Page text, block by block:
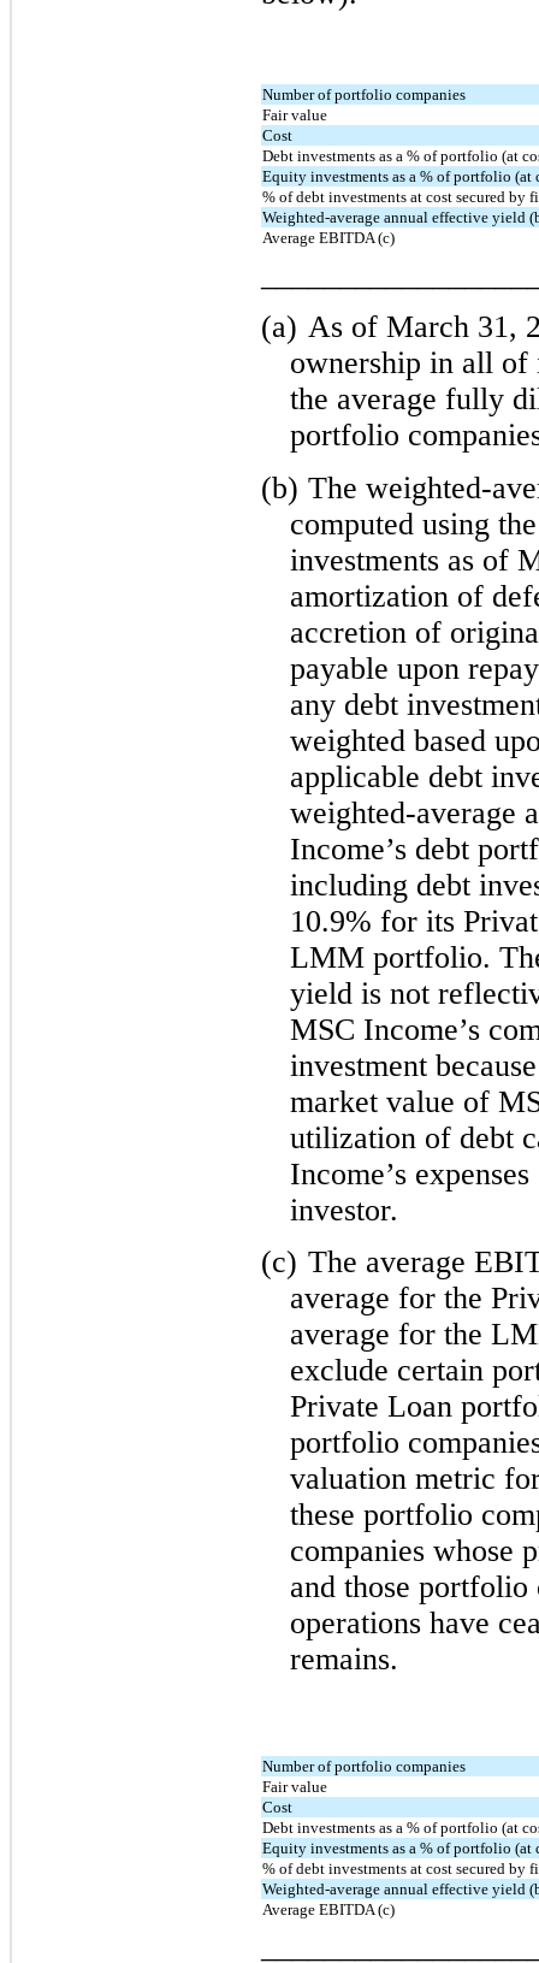
Number of portfolio companies
Fair value
Cost
Debt investments as a % of portfolio (at
Equity investments as a % of portfolio (at
% of debt investments at cost secured by
Weighted-average annual effective yield
Average EBITDA (c)
(a) As of March 31,
ownership in all
the average fully
portfolio
(b) The weighted-
computed using
investments as of
amortization of
accretion of
payable upon
any debt
weighted based
applicable debt
weighted-average
Income’s debt
including debt
10.9% for its
LMM portfolio.
yield is not
MSC Income’s
investment
market value of
utilization of debt
Income’s
investor.
(c) The average
average for the
average for the
exclude certain
Private Loan
portfolio
valuation metric
these portfolio
companies whose
and those portfolio
operations have
remains.
Number of portfolio companies
Fair value
Cost
Debt investments as a % of portfolio (at
Equity investments as a % of portfolio (at
% of debt investments at cost secured by
Weighted-average annual effective yield
Average EBITDA (c)